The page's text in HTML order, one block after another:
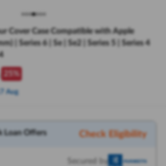
Cover Case Compatible with Apple
| Series 6 | Se | Se2 | Series 5 | Series 4
%
Aug
Loan Offers Check Eligibility
Secured by